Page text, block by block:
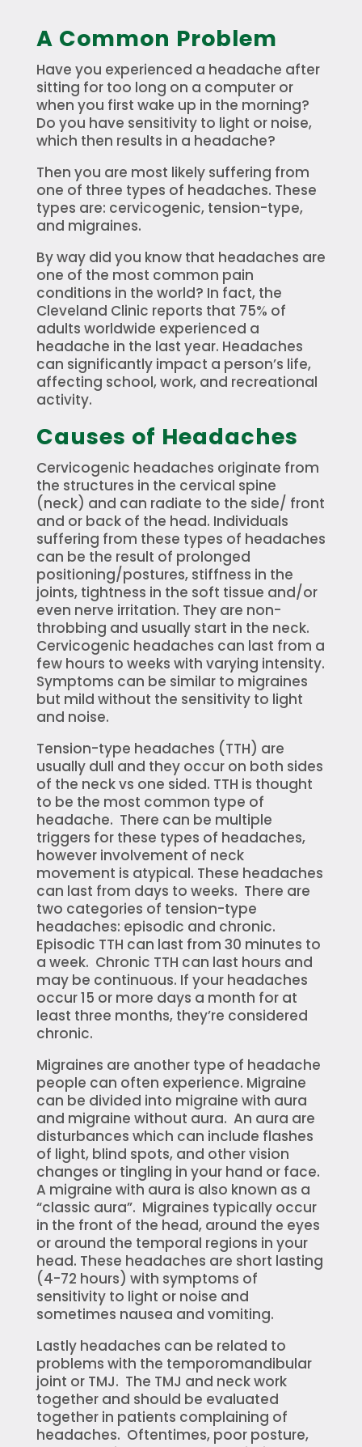
A Common Problem
Have you experienced a headache after
sitting for too long on a computer or
when you first wake up in the morning?
Do you have sensitivity to light or noise,
which then results in a headache?
Then you are most likely suffering from
one of three types of headaches. These
types are: cervicogenic, tension-type,
and migraines.
By way did you know that headaches are
one of the most common pain
conditions in the world? In fact, the
Cleveland Clinic reports that 75% of
adults worldwide experienced a
headache in the last year. Headaches
can significantly impact a person’s life,
affecting school, work, and recreational
activity.
Causes of Headaches
Cervicogenic headaches originate from
the structures in the cervical spine
(neck) and can radiate to the side/ front
and or back of the head. Individuals
suffering from these types of headaches
can be the result of prolonged
positioning/postures, stiffness in the
joints, tightness in the soft tissue and/or
even nerve irritation. They are non-
throbbing and usually start in the neck.
Cervicogenic headaches can last from a
few hours to weeks with varying intensity.
Symptoms can be similar to migraines
but mild without the sensitivity to light
and noise.
Tension-type headaches (TTH) are
usually dull and they occur on both sides
of the neck vs one sided. TTH is thought
to be the most common type of
headache. There can be multiple
triggers for these types of headaches,
however involvement of neck
movement is atypical. These headaches
can last from days to weeks. There are
two categories of tension-type
headaches: episodic and chronic.
Episodic TTH can last from 30 minutes to
a week. Chronic TTH can last hours and
may be continuous. If your headaches
occur 15 or more days a month for at
least three months, they’re considered
chronic.
Migraines are another type of headache
people can often experience. Migraine
can be divided into migraine with aura
and migraine without aura. An aura are
disturbances which can include flashes
of light, blind spots, and other vision
changes or tingling in your hand or face.
A migraine with aura is also known as a
“classic aura”. Migraines typically occur
in the front of the head, around the eyes
or around the temporal regions in your
head. These headaches are short lasting
(4-72 hours) with symptoms of
sensitivity to light or noise and
sometimes nausea and vomiting.
Lastly headaches can be related to
problems with the temporomandibular
joint or TMJ. The TMJ and neck work
together and should be evaluated
together in patients complaining of
headaches. Oftentimes, poor posture,